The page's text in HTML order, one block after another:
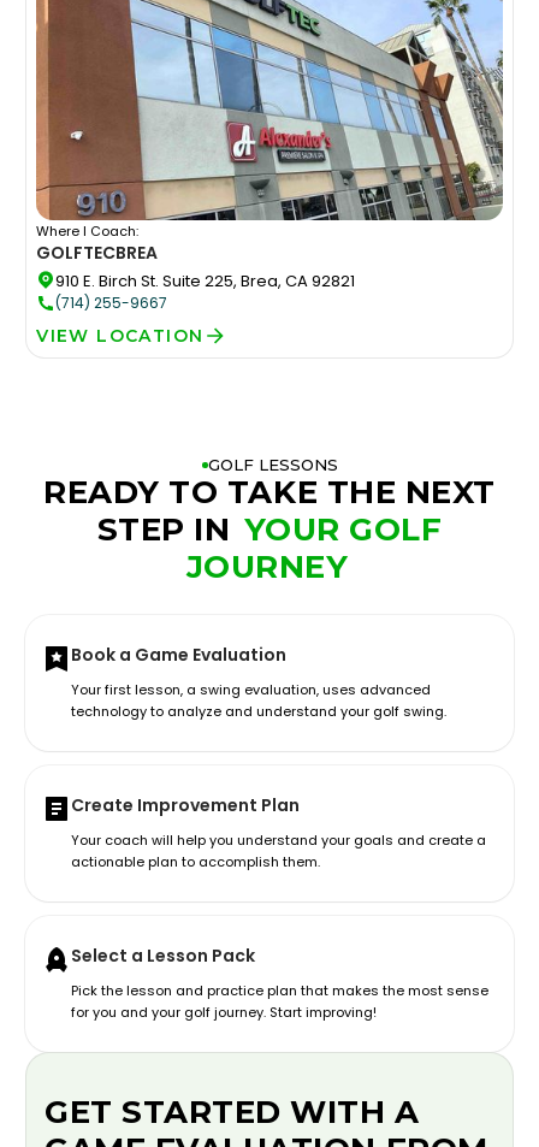
Where I Coach:
GOLFTECBREA
910 E. Birch St. Suite 225, Brea, CA 92821
(714) 255-9667
VIEW LOCATION
GOLF LESSONS
READY TO TAKE THE NEXT
STEP IN YOUR GOLF
JOURNEY
Book a Game Evaluation
Your first lesson, a swing evaluation, uses advanced
technology to analyze and understand your golf swing.
Create Improvement Plan
Your coach will help you understand your goals and create a
actionable plan to accomplish them.
Select a Lesson Pack
Pick the lesson and practice plan that makes the most sense
for you and your golf journey. Start improving!
GET STARTED WITH A